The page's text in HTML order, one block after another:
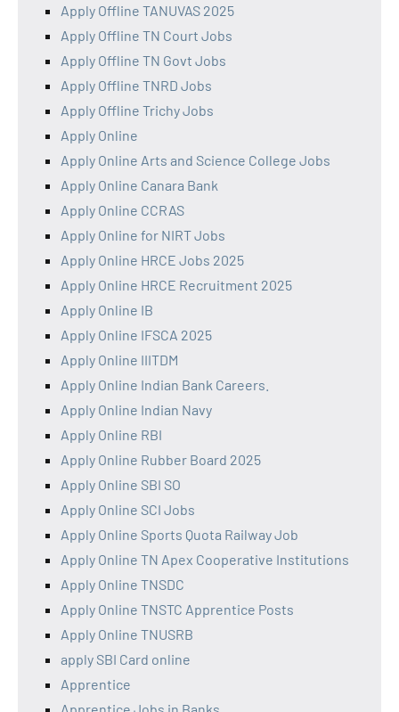
Apply Offline TANUVAS 2025
Apply Offline TN Court Jobs
Apply Offline TN Govt Jobs
Apply Offline TNRD Jobs
Apply Offline Trichy Jobs
Apply Online
Apply Online Arts and Science College Jobs
Apply Online Canara Bank
Apply Online CCRAS
Apply Online for NIRT Jobs
Apply Online HRCE Jobs 2025
Apply Online HRCE Recruitment 2025
Apply Online IB
Apply Online IFSCA 2025
Apply Online IIITDM
Apply Online Indian Bank Careers.
Apply Online Indian Navy
Apply Online RBI
Apply Online Rubber Board 2025
Apply Online SBI SO
Apply Online SCI Jobs
Apply Online Sports Quota Railway Job
Apply Online TN Apex Cooperative Institutions
Apply Online TNSDC
Apply Online TNSTC Apprentice Posts
Apply Online TNUSRB
apply SBI Card online
Apprentice
Apprentice Jobs in Banks